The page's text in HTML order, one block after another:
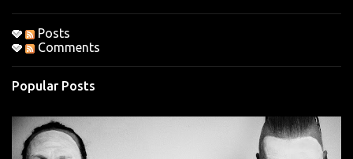
Posts
Comments
Popular Posts